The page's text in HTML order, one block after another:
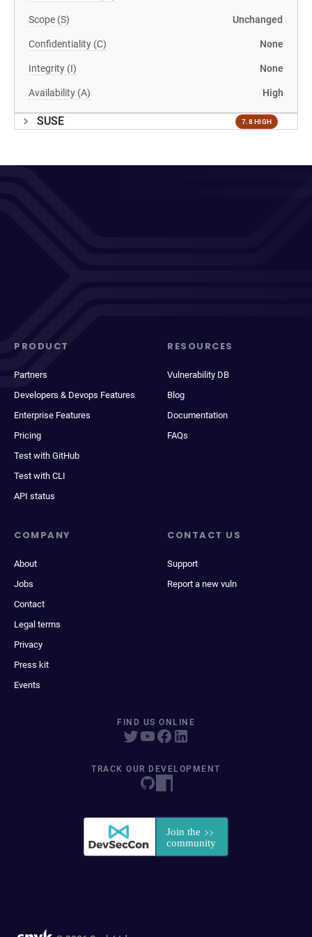
Scope (S) Unchanged
Confidentiality (C) None
Integrity (I) None
Availability (A) High
SUSE 7.8 HIGH
PRODUCT
Partners
Developers & Devops Features
Enterprise Features
Pricing
Test with GitHub
Test with CLI
API status
RESOURCES
Vulnerability DB
Blog
Documentation
FAQs
COMPANY
About
Jobs
Contact
Legal terms
Privacy
Press kit
Events
CONTACT US
Support
Report a new vuln
FIND US ONLINE
TRACK OUR DEVELOPMENT